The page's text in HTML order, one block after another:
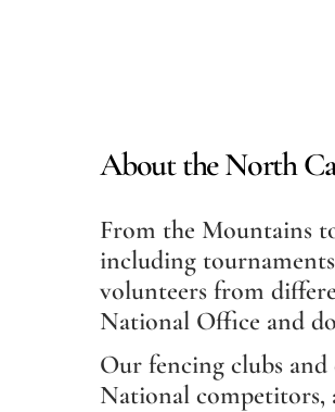
About the North
From the Mountains
including
volunteers from
National Office and
Our fencing clubs and
National